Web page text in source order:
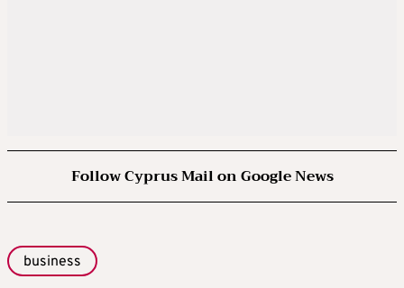
Follow Cyprus Mail on Google News
business